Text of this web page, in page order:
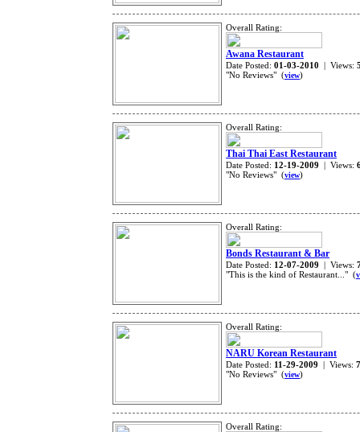
Overall Rating:
Awana Restaurant
Date Posted: 01-03-2010 | Views:
"No Reviews" (view)
Overall Rating:
Thai Thai East Restaurant
Date Posted: 12-19-2009 | Views:
"No Reviews" (view)
Overall Rating:
Bonds Restaurant & Bar
Date Posted: 12-07-2009 | Views:
"This is the kind of Restaurant..." (
Overall Rating:
NARU Korean Restaurant
Date Posted: 11-29-2009 | Views:
"No Reviews" (view)
Overall Rating: